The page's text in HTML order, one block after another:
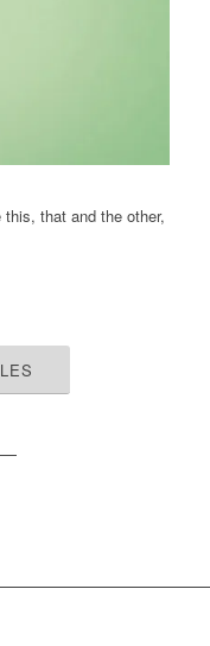
that and the other,